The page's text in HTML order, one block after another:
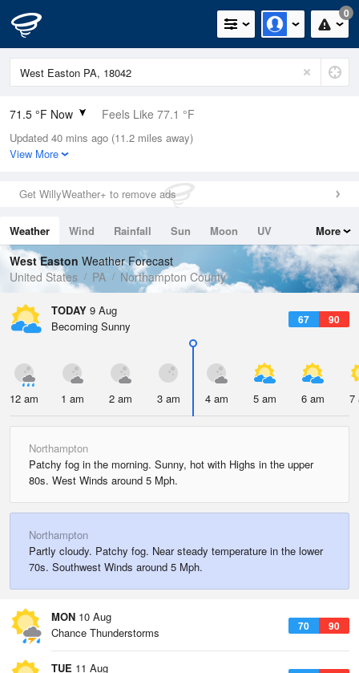
0
71.5 °F Now Feels Like 77.1 °F
Relative Humidity
94%
0in (0in Last Hour)
Wind
Dew Point
69.7 °F
Pressure
1014.9 hPa
Updated 40 mins ago (11.2 miles away)
View More
Get WillyWeather+ to remove ads
Weather Wind Rainfall Sun Moon
UV
Tides
Swell
More
West Easton Weather Forecast
United States
PA Northampton County
TODAY 9 Aug
67 90
Becoming Sunny
12 am 1 am 2 am 3 am 4 am 5 am 6 am 7
Northampton
Patchy fog in the morning. Sunny, hot with Highs in the upper
80s. West Winds around 5 Mph.
Northampton
Partly cloudy. Patchy fog. Near steady temperature in the lower
70s. Southwest Winds around 5 Mph.
MON 10 Aug
70 90
Chance Thunderstorms
TUE 11 Aug